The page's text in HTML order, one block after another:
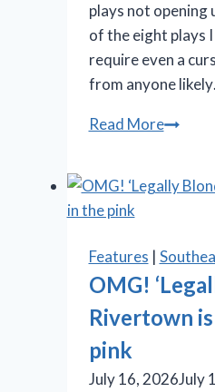
plays not opening
of the eight plays
require even a
from anyone
Read More
Rotten!’
and
Features |
OMG!
Rivertown
pink
July 16, 2026July